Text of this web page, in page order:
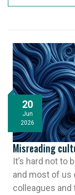
20
Jun
2026
Misreading
It’s hard not to
and most of us
colleagues and